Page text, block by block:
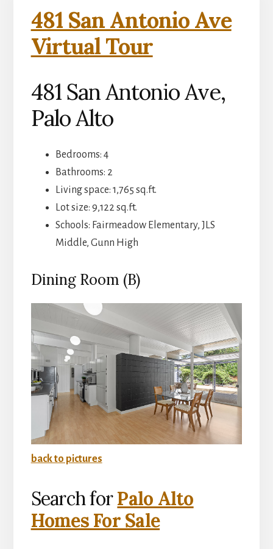
481 San Antonio Ave
Virtual Tour
481 San Antonio Ave,
Palo Alto
Bedrooms: 4
Bathrooms: 2
Living space: 1,765 sq.ft.
Lot size: 9,122 sq.ft.
Schools: Fairmeadow Elementary, JLS
Middle, Gunn High
Dining Room (B)
back to pictures
Search forPalo Alto
Homes For Sale